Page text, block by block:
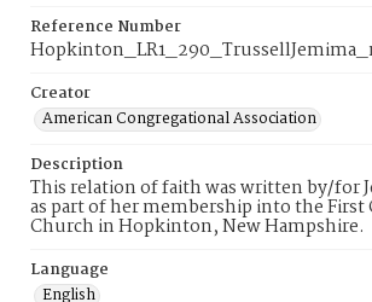
Reference Number
Creator
American Congregational Association
Description
This relation of faith was written by/for
as part of her membership into the
Church in Hopkinton, New Hampshire.
Language
English